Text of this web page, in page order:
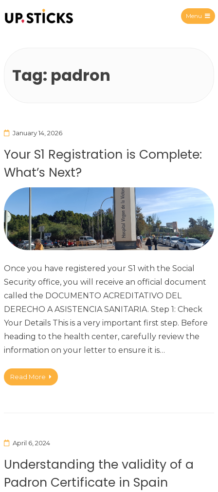
Menu
Tag: padron
January 14, 2026
Your S1 Registration is Complete:
What’s Next?
Once you have registered your S1 with the Social
Security office, you will receive an official document
called the DOCUMENTO ACREDITATIVO DEL
DERECHO A ASISTENCIA SANITARIA. Step 1: Check
Your Details This is a very important first step. Before
heading to the health center, carefully review the
information on your letter to ensure it is…
Read More
April 6, 2024
Understanding the validity of a
Padron Certificate in Spain